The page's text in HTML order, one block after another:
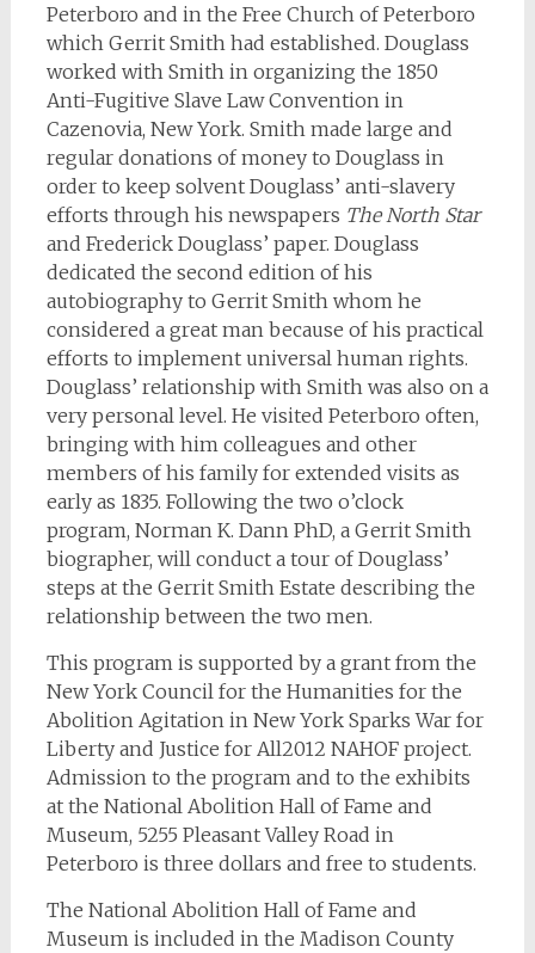
Peterboro and in the Free Church of Peterboro
which Gerrit Smith had established. Douglass
worked with Smith in organizing the 1850
Anti-Fugitive Slave Law Convention in
Cazenovia, New York. Smith made large and
regular donations of money to Douglass in
order to keep solvent Douglass’ anti-slavery
efforts through his newspapers The North Star
and Frederick Douglass’ paper. Douglass
dedicated the second edition of his
autobiography to Gerrit Smith whom he
considered a great man because of his practical
efforts to implement universal human rights.
Douglass’ relationship with Smith was also on a
very personal level. He visited Peterboro often,
bringing with him colleagues and other
members of his family for extended visits as
early as 1835. Following the two o’clock
program, Norman K. Dann PhD, a Gerrit Smith
biographer, will conduct a tour of Douglass’
steps at the Gerrit Smith Estate describing the
relationship between the two men.
This program is supported by a grant from the
New York Council for the Humanities for the
Abolition Agitation in New York Sparks War for
Liberty and Justice for All2012 NAHOF project.
Admission to the program and to the exhibits
at the National Abolition Hall of Fame and
Museum, 5255 Pleasant Valley Road in
Peterboro is three dollars and free to students.
The National Abolition Hall of Fame and
Museum is included in the Madison County